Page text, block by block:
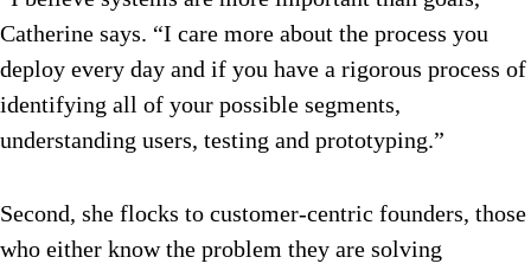
Catherine says. “I care more about the process you
deploy every day and if you have a rigorous process of
identifying all of your possible segments,
understanding users, testing and prototyping.”
Second, she flocks to customer-centric founders, those
who either know the problem they are solving